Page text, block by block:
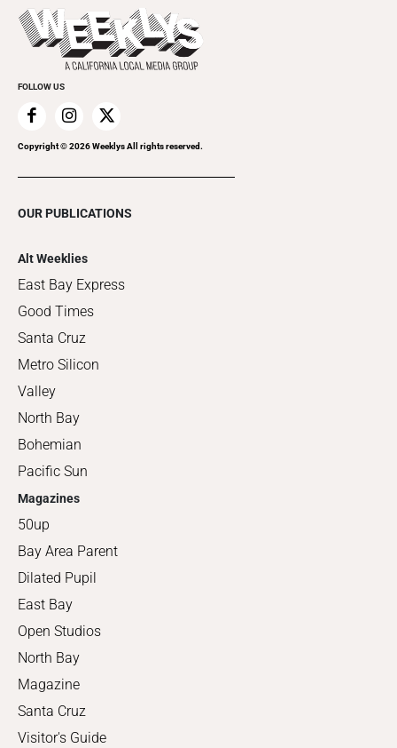
Things to Do This Week
Clubgrid
Flip-Through Editions
Special Publications
FOLLOW US
Copyright ©2026Weeklys All rights reserved.
OUR PUBLICATIONS
Alt Weeklies
East Bay Express
Good Times
Santa Cruz
Metro Silicon
Valley
North Bay
Bohemian
Pacific Sun
Magazines
50up
Bay Area Parent
Dilated Pupil
East Bay
Open Studios
North Bay
Magazine
Santa Cruz
Visitor's Guide